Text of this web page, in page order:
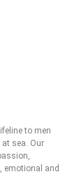
to men
sea. Our
emotional and